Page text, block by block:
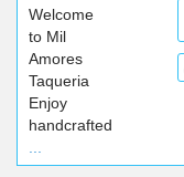
Welcome
to Mil
Amores
Taqueria
Enjoy
handcrafted
...